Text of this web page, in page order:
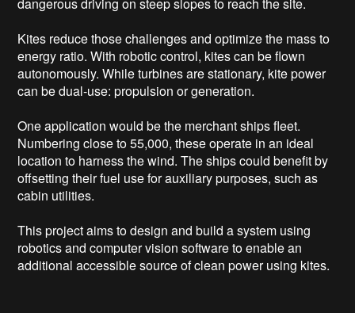
Kites reduce those challenges and optimize the mass to
energy ratio. With robotic control, kites can be flown
autonomously. While turbines are stationary, kite power
can be dual-use: propulsion or generation.
One application would be the merchant ships fleet.
Numbering close to 55,000, these operate in an ideal
location to harness the wind. The ships could benefit by
offsetting their fuel use for auxiliary purposes, such as
cabin utilities.
This project aims to design and build a system using
robotics and computer vision software to enable an
additional accessible source of clean power using kites.